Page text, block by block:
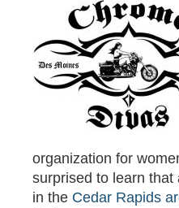
organization for
surprised to learn
in the Cedar Rapids